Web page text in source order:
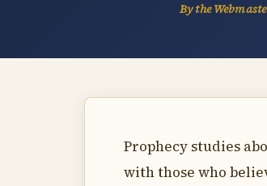
By the
Prophecy studies
with those who